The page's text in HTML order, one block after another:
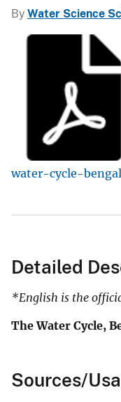
By Water Science
water-cycle-
Detailed
*English is the
The Water Cycle,
Sources/